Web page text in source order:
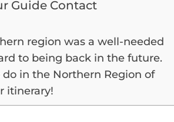
Guide Contact
region was a well-needed
to being back in the future.
in the Northern Region of
itinerary!